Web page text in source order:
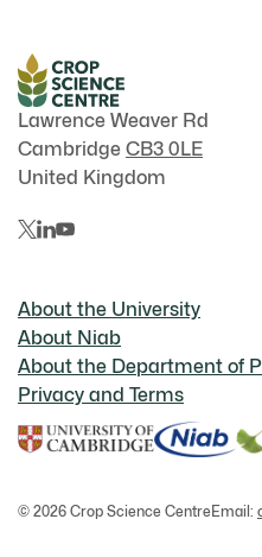
Lawrence Weaver Rd
Cambridge CB3 0LE
United Kingdom
About the University
About Niab
About the Department of
Privacy and Terms
© 2026 Crop Science CentreEmail: